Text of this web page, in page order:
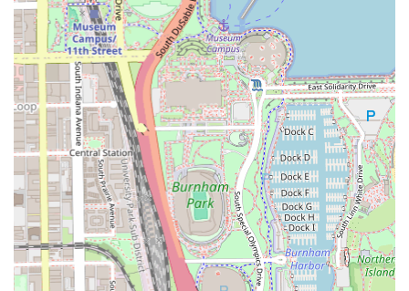
Client Comfort: An on-site Restroom
is available for
client convenience.
Payment Options: For ease of transaction, the business
accepts Credit cards, in addition to typical cash
payments.
Family-Friendly Environment: The recognition asGood
for kidsspeaks to a welcoming atmosphere where
parents can bring their children for a comfortable,
quality cut, as one client review highlights.
Proven Quality: Customer feedback, such as the praise
for the barber Nick's high skill level and the positive
experience with Craig, underscores the shop's
commitment to delivering cuts tailored to individual
standards.